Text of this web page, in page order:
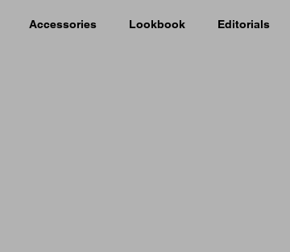
Accessories Lookbook Editorials